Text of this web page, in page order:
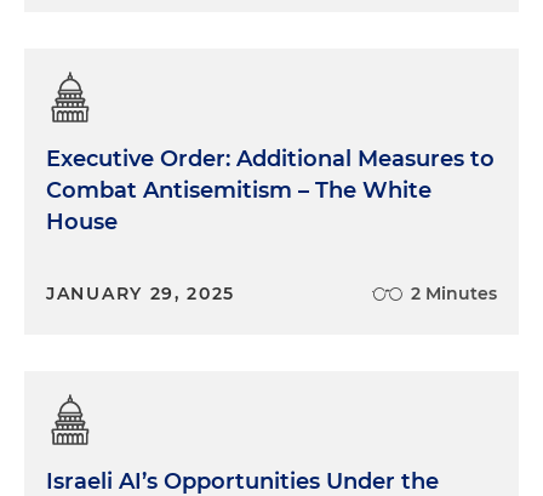
Executive Order: Additional Measures to
Combat Antisemitism – The White
House
JANUARY 29, 2025 2 Minutes
Israeli AI’s Opportunities Under the